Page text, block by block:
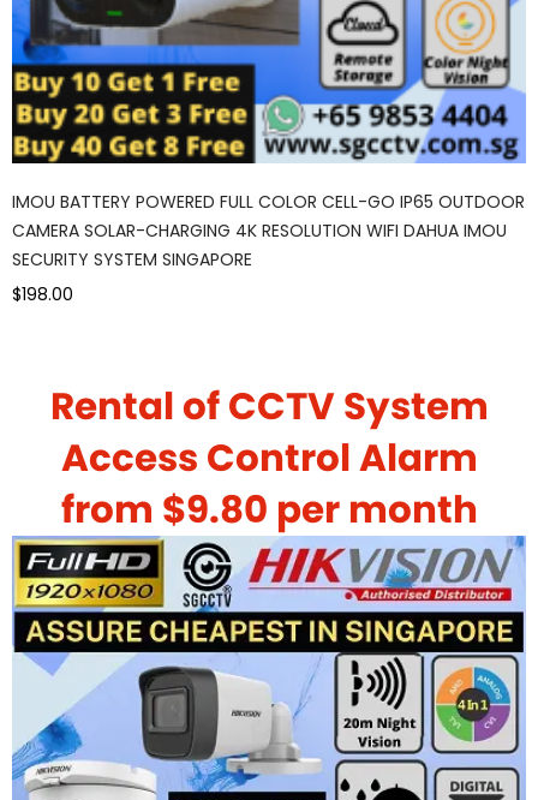
IMOU BATTERY POWERED FULL COLOR CELL-GO IP65 OUTDOOR
CAMERA SOLAR-CHARGING 4K RESOLUTION WIFI DAHUA IMOU
SECURITY SYSTEM SINGAPORE
$198.00
Rental of CCTV System
Access Control Alarm
from $9.80 per month